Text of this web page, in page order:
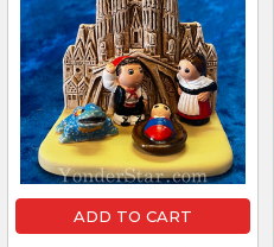
ADD TO CART